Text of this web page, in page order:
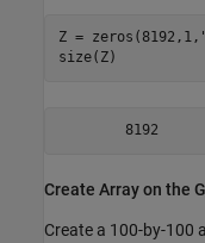
Z = zeros(8192,1,
size(Z)
8192
Create Array on the
Create a 100-by-100